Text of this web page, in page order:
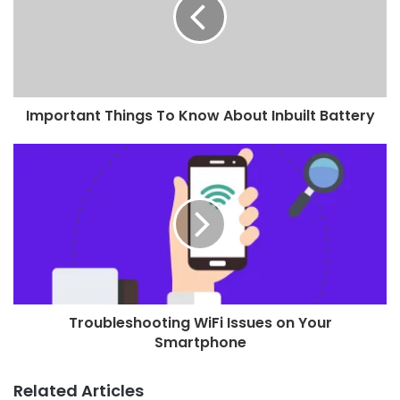
Important Things To Know About Inbuilt Battery
Troubleshooting WiFi Issues on Your
Smartphone
Related Articles